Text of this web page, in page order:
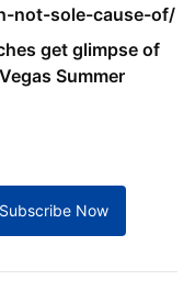
not-sole-cause-of/
get glimpse of
Summer
Subscribe Now